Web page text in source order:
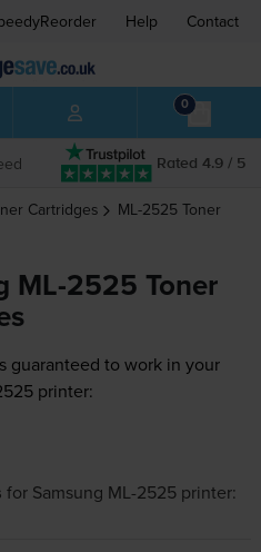
Help Contact
0
Rated 4.9 / 5
Cartridges ML-2525 Toner
ML-2525 Toner
guaranteed to work in your
printer:
for Samsung ML-2525printer: